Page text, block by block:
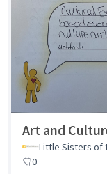
Art and
Little Sisters of
0